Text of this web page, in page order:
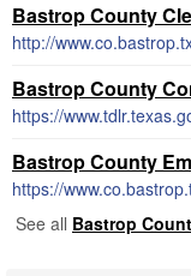
Bastrop County
http://
Bastrop County
https://
Bastrop County
https://
See all Bastrop